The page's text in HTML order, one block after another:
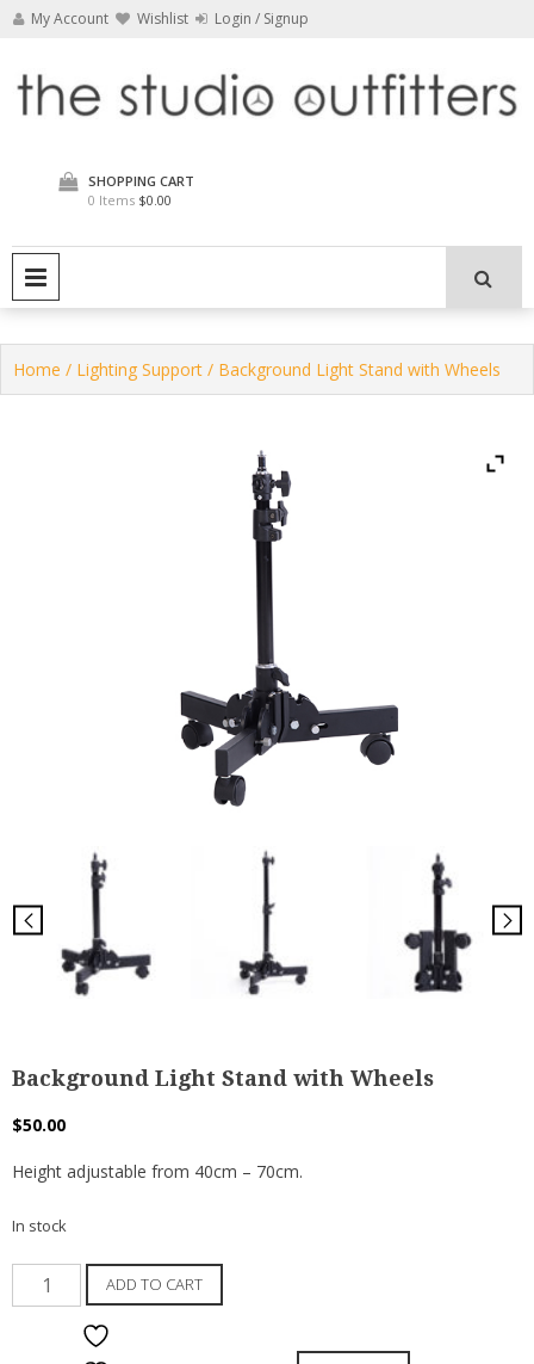
Skip
content
My Account Wishlist Login / Signup
The Studio Outfitters
SHOPPING CART
0 Items $0.00
Home / Lighting Support / Background Light Stand with Wheels
Background Light Stand with Wheels
$50.00
Height adjustable from 40cm – 70cm.
In stock
Background
Light
ADD TO CART